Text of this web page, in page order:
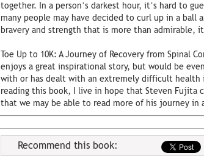
together. In a person’s darkest hour, it’s hard to
many people may have decided to curl up in a ball
bravery and strength that is more than admirable,
Toe Up to 10K: A Journey of Recovery from Spinal
enjoys a great inspirational story, but would be
with or has dealt with an extremely difficult health
reading this book, I live in hope that Steven Fujita
that we may be able to read more of his journey
Recommend this book: